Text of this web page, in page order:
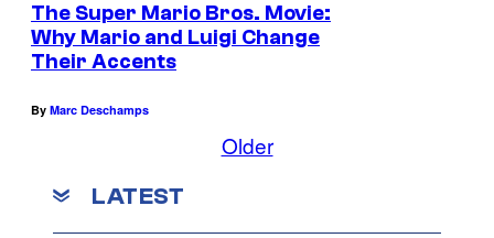
The Super Mario Bros. Movie:
Why Mario and Luigi Change
Their Accents
By Marc Deschamps
Older
LATEST